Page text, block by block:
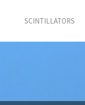
SCINTILLATORS